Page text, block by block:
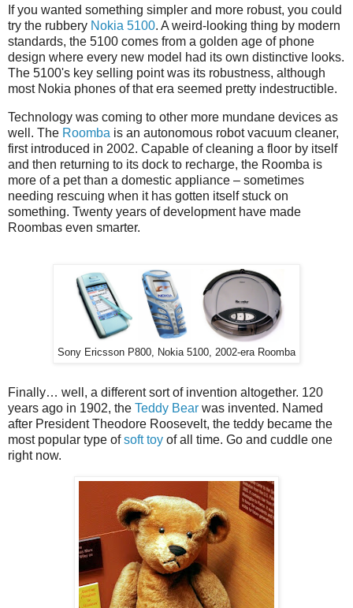
If you wanted something simpler and more robust, you could
try the rubbery Nokia 5100. A weird-looking thing by modern
standards, the 5100 comes from a golden age of phone
design where every new model had its own distinctive looks.
The 5100's key selling point was its robustness, although
most Nokia phones of that era seemed pretty indestructible.
Technology was coming to other more mundane devices as
well. The Roomba is an autonomous robot vacuum cleaner,
first introduced in 2002. Capable of cleaning a floor by itself
and then returning to its dock to recharge, the Roomba is
more of a pet than a domestic appliance – sometimes
needing rescuing when it has gotten itself stuck on
something. Twenty years of development have made
Roombas even smarter.
Sony Ericsson P800, Nokia 5100, 2002-era Roomba
Finally… well, a different sort of invention altogether. 120
years ago in 1902, the Teddy Bear was invented. Named
after President Theodore Roosevelt, the teddy became the
most popular type ofsoft toy of all time. Go and cuddle one
right now.